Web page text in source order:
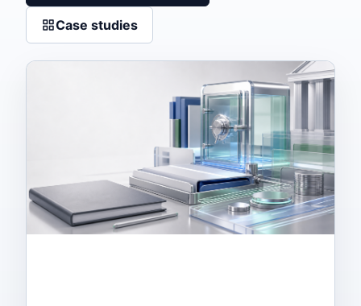
Case studies